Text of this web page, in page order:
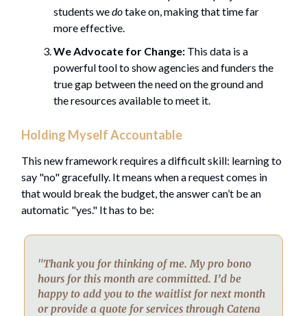
students wedotake on, making that time far
more effective.
We Advocate for Change: This data is a
powerful tool to show agencies and funders the
true gap between the need on the ground and
the resources available to meet it.
Holding Myself Accountable
This new framework requires a difficult skill: learning to
say "no" gracefully. It means when a request comes in
that would break the budget, the answer can’t be an
automatic "yes." It has to be:
"Thank you for thinking of me. My pro bono
hours for this month are committed. I’d be
happy to add you to the waitlist for next month
or provide a quote for services through Catena